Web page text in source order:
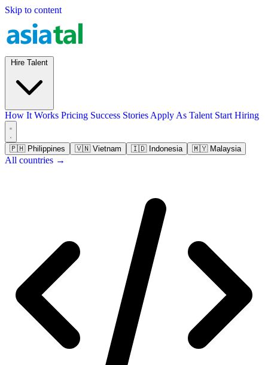
Skip to content
How It Works Pricing Success Stories Apply As Talent Start Hiring
🇵🇭Philippines 🇻🇳Vietnam 🇮🇩Indonesia 🇲🇾Malaysia
All countries →